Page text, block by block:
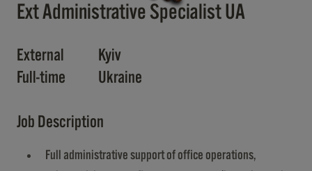
Ext Administrative Specialist UA
External
Kyiv
Full-time
Ukraine
Job Description
Full administrative support of office operations,